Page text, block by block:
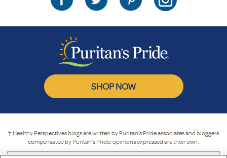
SHOP NOW
† Healthy Perspectives blogs are written by Puritan’s Pride associates and bloggers
compensated by Puritan’s Pride; opinions expressed are their own.